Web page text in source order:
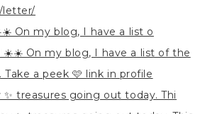
On my blog, I have a list o
✨ treasures going out today. Thi